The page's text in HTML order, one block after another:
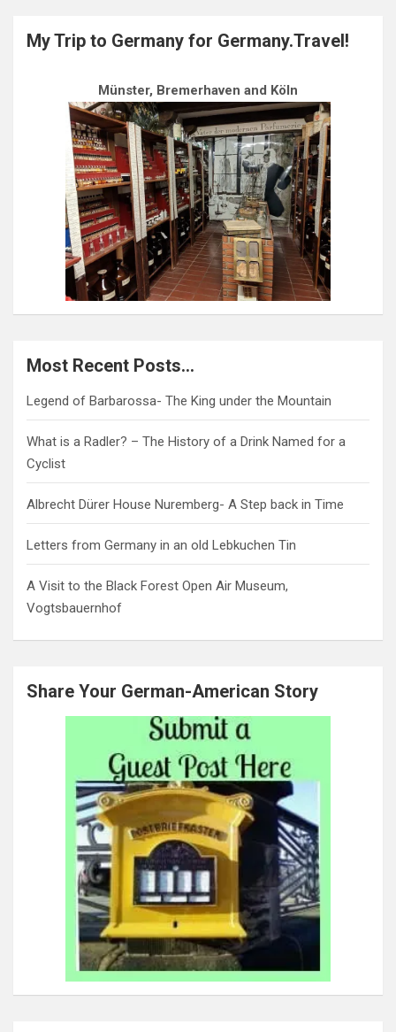
My Trip to Germany for Germany.Travel!
Münster, Bremerhaven and Köln
Most Recent Posts…
Legend of Barbarossa- The King under the Mountain
What is a Radler? – The History of a Drink Named for a
Cyclist
Albrecht Dürer House Nuremberg- A Step back in Time
Letters from Germany in an old Lebkuchen Tin
A Visit to the Black Forest Open Air Museum,
Vogtsbauernhof
Share Your German-American Story